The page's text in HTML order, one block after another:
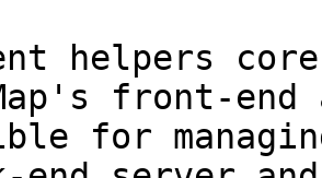
helpers
front-
for